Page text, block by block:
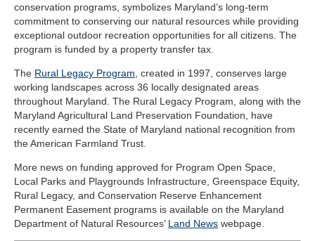
conservation programs, symbolizes Maryland’s long-term
commitment to conserving our natural resources while providing
exceptional outdoor recreation opportunities for all citizens. The
program is funded by a property transfer tax.
The Rural Legacy Program , created in 1997, conserves large
working landscapes across 36 locally designated areas
throughout Maryland. The Rural Legacy Program, along with the
Maryland Agricultural Land Preservation Foundation, have
recently earned the State of Maryland national recognition from
the American Farmland Trust.
More news on funding approved for Program Open Space,
Local Parks and Playgrounds Infrastructure, Greenspace Equity,
Rural Legacy, and Conservation Reserve Enhancement
Permanent Easement programs is available on the Maryland
Department of Natural Resources’ Land News webpage.